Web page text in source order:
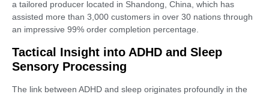
a tailored producer located in Shandong, China, which has
assisted more than 3,000 customers in over 30 nations through
an impressive 99% order completion percentage.
Tactical Insight into ADHD and Sleep
Sensory Processing
The link between ADHD and sleep originates profoundly in the